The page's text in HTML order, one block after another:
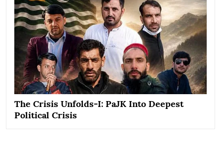
The Crisis Unfolds-I: PaJK Into Deepest
Political Crisis